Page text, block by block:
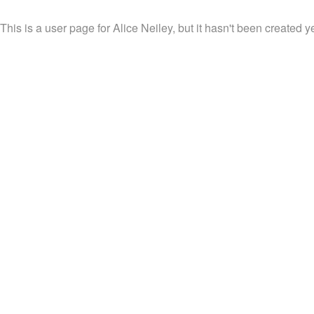
This is a user page for Alice Neiley, but it hasn't been created